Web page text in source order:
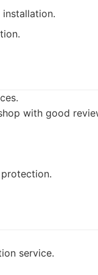
with good
service.